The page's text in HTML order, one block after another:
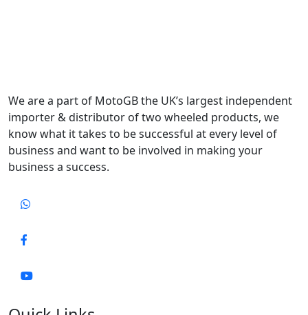
We are a part of MotoGB the UK’s largest independent
importer & distributor of two wheeled products, we
know what it takes to be successful at every level of
business and want to be involved in making your
business a success.